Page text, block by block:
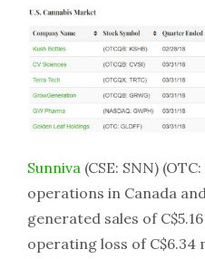
Sunniva (CSE: SNN)
operations in Canada
generated sales of
operating loss of